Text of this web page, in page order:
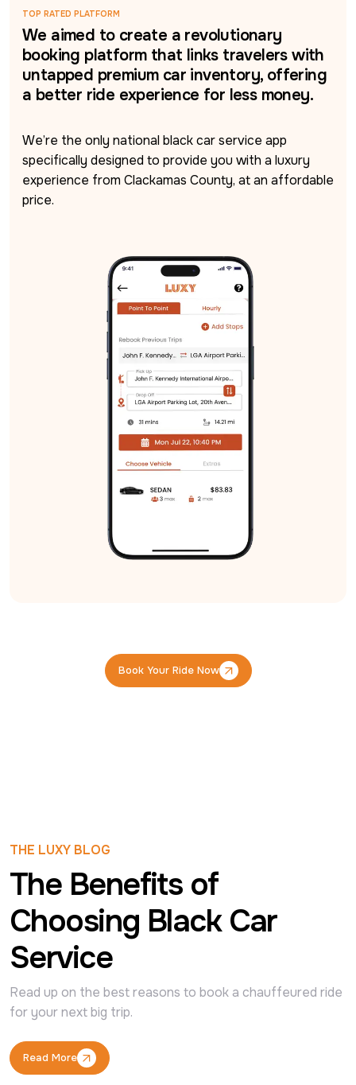
TOP RATED PLATFORM
We aimed to create a revolutionary
booking platform that links travelers with
untapped premium car inventory, offering
a better ride experience for less money.
We’re the only national black car service app
specifically designed to provide you with a luxury
experience from Clackamas County, at an affordable
price.
Book Your Ride Now
Book Your Ride Now
THE LUXY BLOG
The Benefits of
Choosing Black Car
Service
Read up on the best reasons to book a chauffeured ride
for your next big trip.
Read More
Read More